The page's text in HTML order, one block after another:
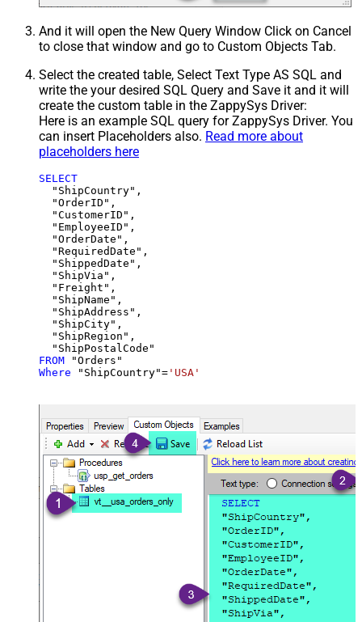
And it will open the New Query Window Click on Cancel
to close that window and go to Custom Objects Tab.
Select the created table, Select Text Type AS SQL and
write the your desired SQL Query and Save it and it will
create the custom table in the ZappySys Driver:
Here is an example SQL query for ZappySys Driver. You
can insert Placeholders also. Read more about
placeholders here
SELECT
  "ShipCountry",
  "OrderID",
  "CustomerID",
  "EmployeeID",
  "OrderDate",
  "RequiredDate",
  "ShippedDate",
  "ShipVia",
  "Freight",
  "ShipName",
  "ShipAddress",
  "ShipCity",
  "ShipRegion",
FROM
Where "ShipCountry"= 'USA'